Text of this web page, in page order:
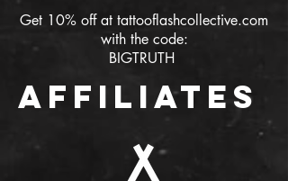
Get 10% off at tattooflashcollective.com
with the code:
BIGTRUTH
AFFILIATES